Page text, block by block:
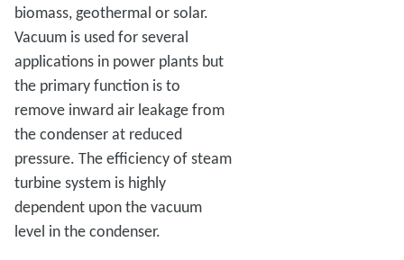
biomass, geothermal or solar.
Vacuum is used for several
applications in power plants but
the primary function is to
remove inward air leakage from
the condenser at reduced
pressure. The efficiency of steam
turbine system is highly
dependent upon the vacuum
level in the condenser.